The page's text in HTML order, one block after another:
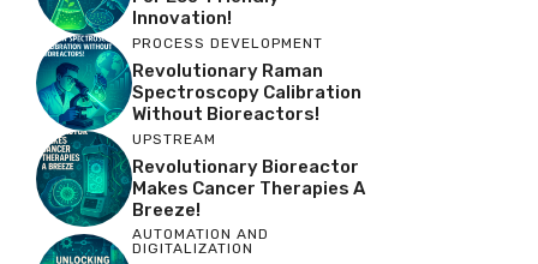
Innovation!
PROCESS DEVELOPMENT
Revolutionary Raman
Spectroscopy Calibration
Without Bioreactors!
UPSTREAM
Revolutionary Bioreactor
Makes Cancer Therapies A
Breeze!
AUTOMATION AND
DIGITALIZATION